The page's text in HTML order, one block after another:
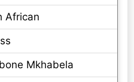
African
Mkhabela